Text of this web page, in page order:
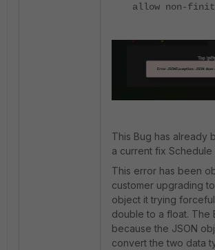
allow non-
This Bug has already
a current fix
This error has been
customer upgrading
object it trying
double to a float. The
because the JSON
convert the two data